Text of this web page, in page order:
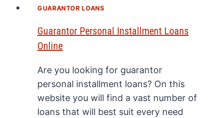
GUARANTOR LOANS
Guarantor Personal Installment Loans
Online
Are you looking for guarantor
personal installment loans? On this
website you will find a vast number of
loans that will best suit every need